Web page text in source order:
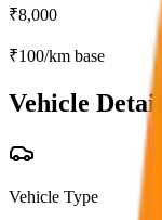
₹8,000
₹100/km base
Vehicle Details
Vehicle Type